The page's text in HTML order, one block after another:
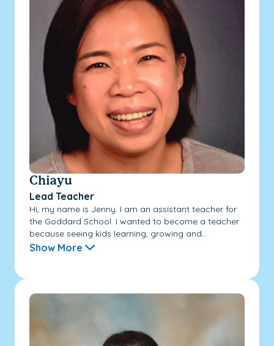
Chiayu
Lead Teacher
Hi, my name is Jenny. I am an assistant teacher for
the Goddard School. I wanted to become a teacher
because seeing kids learning, growing and...
Show More